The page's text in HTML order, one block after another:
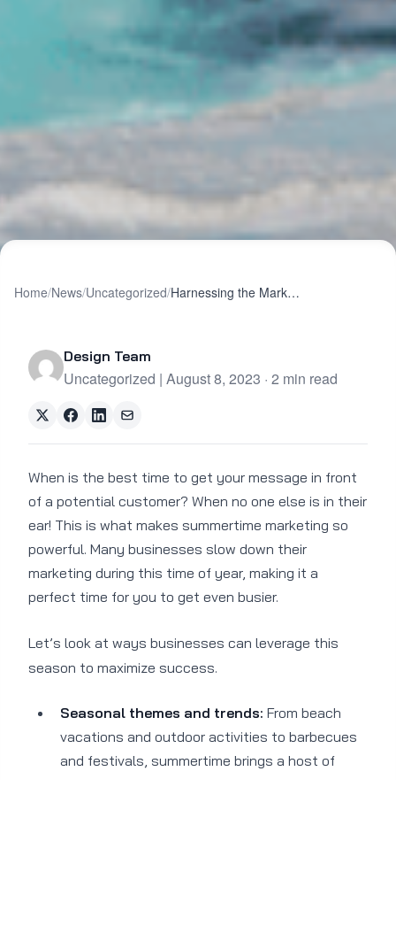
Home/News/Uncategorized/ Harnessing the Marketing Power of Summer
Design Team
Uncategorized | August 8, 2023 · 2 min read
When is the best time to get your message in front
of a potential customer? When no one else is in their
ear! This is what makes summertime marketing so
powerful. Many businesses slow down their
marketing during this time of year, making it a
perfect time for you to get even busier.
Let’s look at ways businesses can leverage this
season to maximize success.
Seasonal themes and trends: From beach
vacations and outdoor activities to barbecues
and festivals, summertime brings a host of